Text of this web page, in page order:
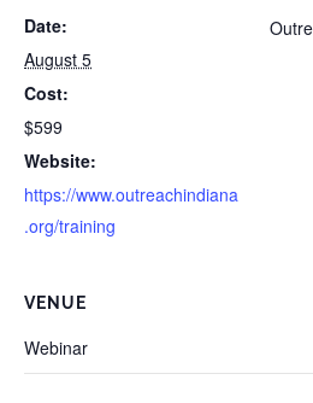
Date:
August 5
Cost:
$599
Website:
https://www.outreachindiana
.org/training
VENUE
Webinar